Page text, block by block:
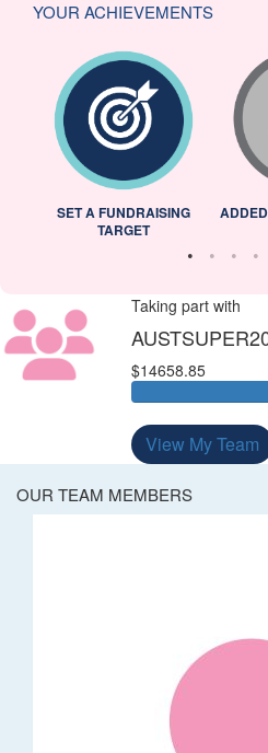
YOUR ACHIEVEMENTS
SET A FUNDRAISING
TARGET
Taking part with
$14658.85
View My Team
OUR TEAM MEMBERS